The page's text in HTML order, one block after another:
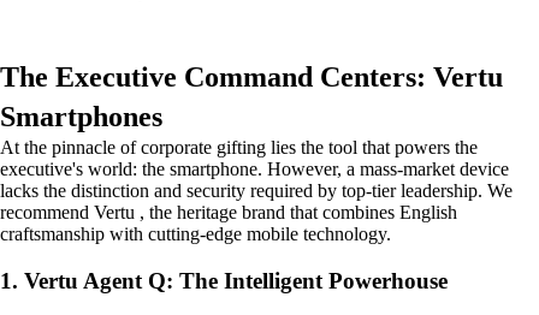
The Executive Command Centers: Vertu
Smartphones
At the pinnacle of corporate gifting lies the tool that powers the
executive's world: the smartphone. However, a mass-market device
lacks the distinction and security required by top-tier leadership. We
recommend Vertu , the heritage brand that combines English
craftsmanship with cutting-edge mobile technology.
1. Vertu Agent Q: The Intelligent Powerhouse